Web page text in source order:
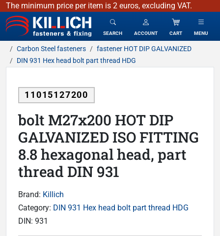
The minimum price per item is 2 euros, excluding VAT.
KILLICH - fasteners & fixing
SEARCH ACCOUNT CART MENU
Carbon Steel fasteners
fastener HOT DIP GALVANIZED
DIN 931 Hex head bolt part thread HDG
11015127200
bolt M27x200 HOT DIP
GALVANIZED ISO FITTING
8.8 hexagonal head, part
thread DIN 931
Brand: Killich
Category: DIN 931 Hex head bolt part thread HDG
DIN: 931